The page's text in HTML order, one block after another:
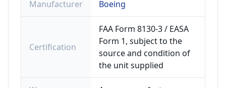
Manufacturer Boeing
Certification
FAA Form 8130-3 / EASA
Form 1, subject to the
source and condition of
the unit supplied